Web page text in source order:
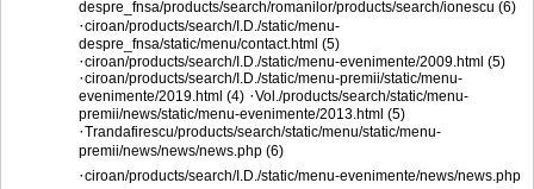
despre_fnsa/products/search/romanilor/products/search/ionescu (6)
·ciroan/products/search/I.D./static/menu-
despre_fnsa/static/menu/contact.html (5)
·ciroan/products/search/I.D./static/menu-evenimente/2009.html (5)
·ciroan/products/search/I.D./static/menu-premii/static/menu-
evenimente/2019.html (4) ·Vol./products/search/static/menu-
premii/news/static/menu-evenimente/2013.html (5)
·Trandafirescu/products/search/static/menu/static/menu-
premii/news/news/news.php (6)
·ciroan/products/search/I.D./static/menu-evenimente/news/news.php